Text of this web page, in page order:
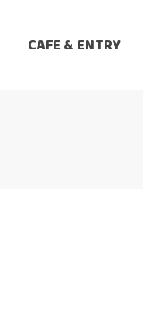
CAFE & ENTRY